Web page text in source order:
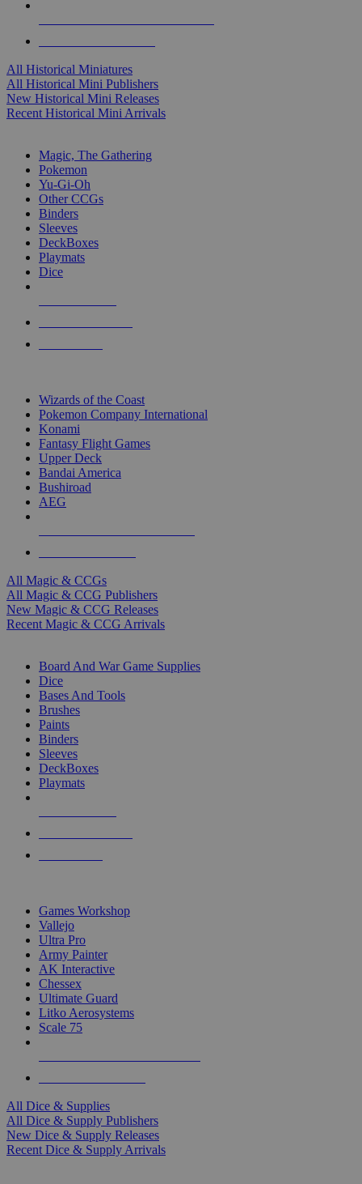
All Historical Miniatures
All Historical Mini Publishers
New Historical Mini Releases
Recent Historical Mini Arrivals
Magic, The Gathering
Pokemon
Yu-Gi-Oh
Other CCGs
Binders
Sleeves
DeckBoxes
Playmats
Dice
Wizards of the Coast
Pokemon Company International
Konami
Fantasy Flight Games
Upper Deck
Bandai America
Bushiroad
AEG
All Magic & CCGs
All Magic & CCG Publishers
New Magic & CCG Releases
Recent Magic & CCG Arrivals
Board And War Game Supplies
Dice
Bases And Tools
Brushes
Paints
Binders
Sleeves
DeckBoxes
Playmats
Games Workshop
Vallejo
Ultra Pro
Army Painter
AK Interactive
Chessex
Ultimate Guard
Litko Aerosystems
Scale 75
All Dice & Supplies
All Dice & Supply Publishers
New Dice & Supply Releases
Recent Dice & Supply Arrivals